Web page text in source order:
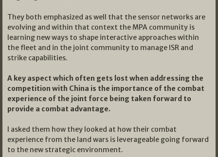
They both emphasized as well that the sensor networks are
evolving and within that context the MPA community is
learning new ways to shape interactive approaches within
the fleet and in the joint community to manage ISR and
strike capabilities.
A key aspect which often gets lost when addressing the
competition with China is the importance of the combat
experience of the joint force being taken forward to
provide a combat advantage.
I asked them how they looked at how their combat
experience from the land wars is leverageable going forward
to the new strategic environment.